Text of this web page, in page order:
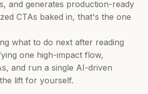
and generates production-ready
CTAs baked in, that's the one
what to do next after reading
one high-impact flow,
and run a single AI-driven
lift for yourself.